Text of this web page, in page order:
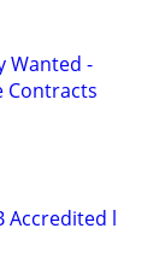
Wanted -
Contracts
Accredited l